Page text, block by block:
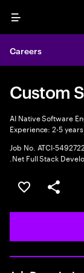
Menu
Careers
Custom
AI Native Software
Experience: 2-5 years
Job No. ATCI-
.Net Full Stack
Save this job
Share